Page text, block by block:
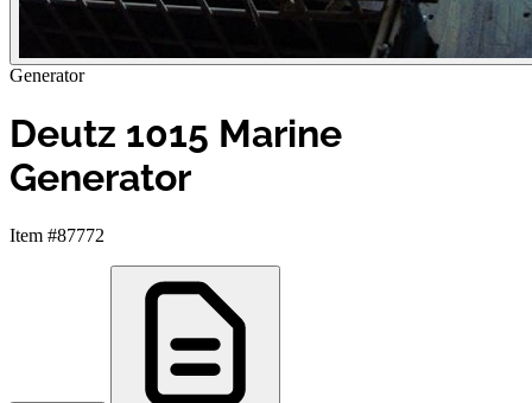
Generator
Deutz 1015 Marine
Generator
Item #87772